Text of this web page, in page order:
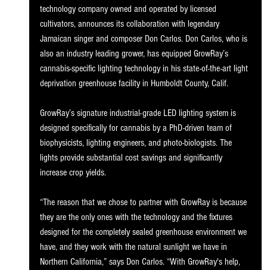
technology company owned and operated by licensed
cultivators, announces its collaboration with legendary
Jamaican singer and composer Don Carlos. Don Carlos, who is
also an industry leading grower, has equipped GrowRay’s
cannabis-specific lighting technology in his state-of-the-art light
deprivation greenhouse facility in Humboldt County, Calif.
GrowRay’s signature industrial-grade LED lighting system is
designed specifically for cannabis by a PhD-driven team of
biophysicists, lighting engineers, and photo-biologists. The
lights provide substantial cost savings and significantly
increase crop yields.
“The reason that we chose to partner with GrowRay is because
they are the only ones with the technology and the fixtures
designed for the completely sealed greenhouse environment we
have, and they work with the natural sunlight we have in
Northern California,” says Don Carlos. “With GrowRay's help,